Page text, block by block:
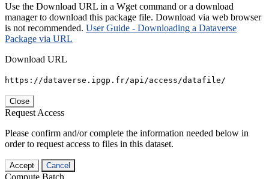
Use the Download URL in a Wget command or a download
manager to download this package file. Download via web browser
is not recommended. User Guide - Downloading a Dataverse
Package via URL
Download URL
https://dataverse.ipgp.fr/api/access/datafile/
Close
Request Access
Please confirm and/or complete the information needed below in
order to request access to files in this dataset.
Accept Cancel
Compute Batch